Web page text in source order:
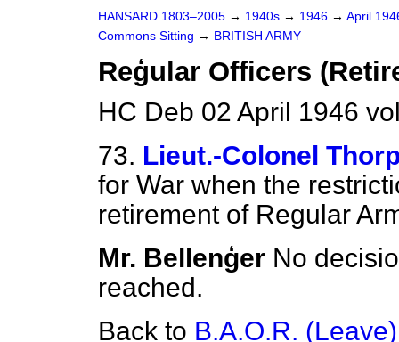
HANSARD 1803–2005 → 1940s → 1946 → April
Commons Sitting → BRITISH ARMY
Reģular Officers
HC Deb 02 April 1946
73. Lieut.-Colonel
for War when the
retirement of Regular
Mr. Bellenģer No
reached.
Back to B.A.O.R. (Leave)